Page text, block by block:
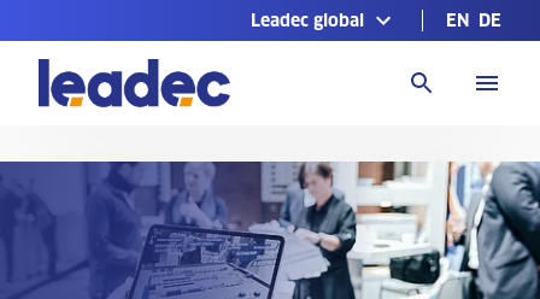
Leadec global EN DE
to
Homepage